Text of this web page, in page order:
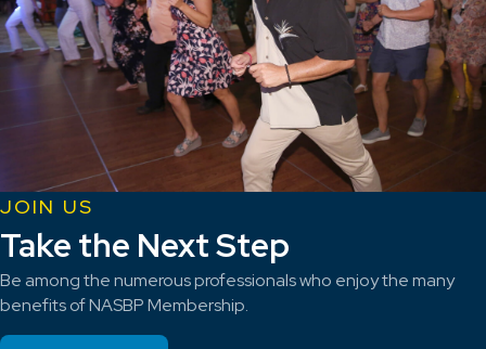
JOIN US
Take the Next Step
Be among the numerous professionals who enjoy the many
benefits of NASBP Membership.